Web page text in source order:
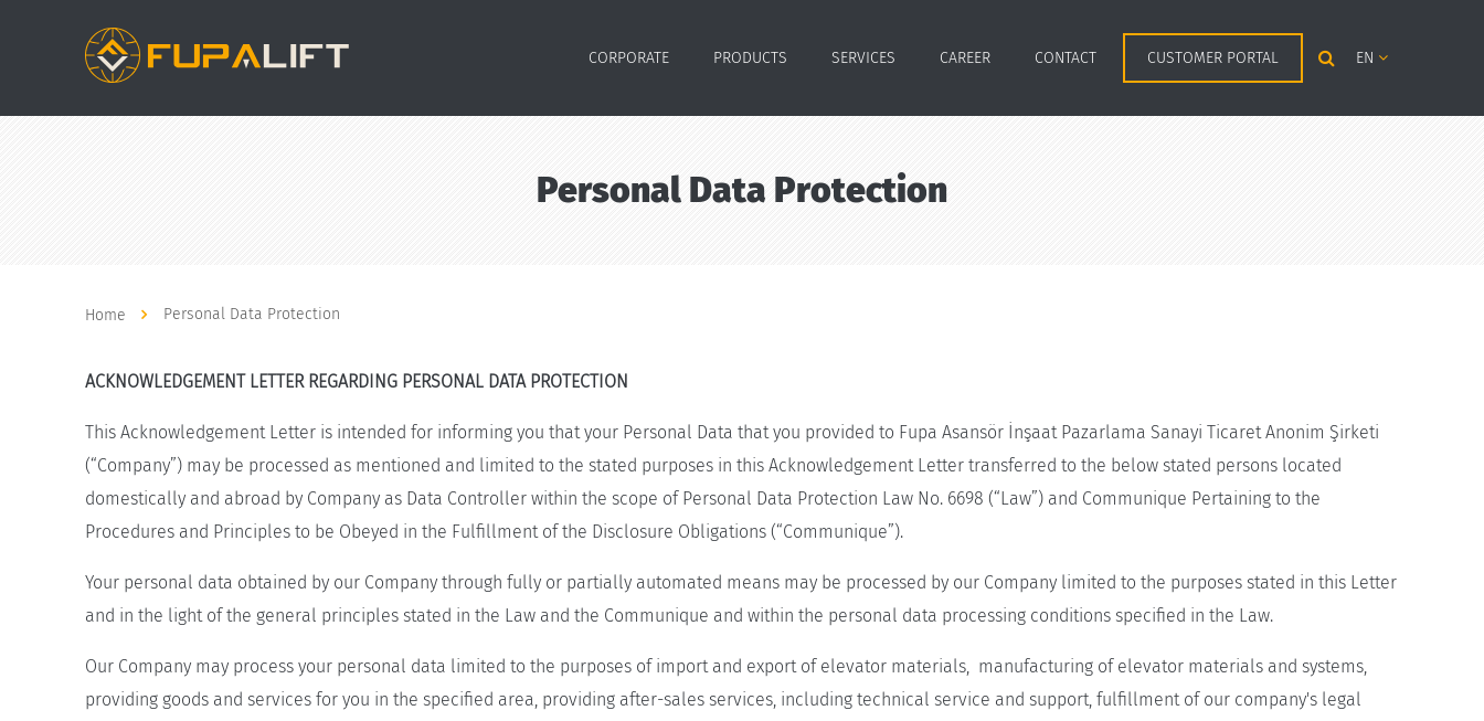
CORPORATE PRODUCTS SERVICES CAREER CONTACT CUSTOMER PORTAL EN
Personal Data Protection
Home Personal Data Protection
ACKNOWLEDGEMENT LETTER REGARDING PERSONAL DATA PROTECTION
This Acknowledgement Letter is intended for informing you that your Personal Data that you provided to Fupa Asansör İnşaat Pazarlama Sanayi Ticaret Anonim Şirketi
(“Company”) may be processed as mentioned and limited to the stated purposes in this Acknowledgement Letter transferred to the below stated persons located
domestically and abroad by Company as Data Controller within the scope of Personal Data Protection Law No. 6698 (“Law”) and Communique Pertaining to the
Procedures and Principles to be Obeyed in the Fulfillment of the Disclosure Obligations (“Communique”).
Your personal data obtained by our Company through fully or partially automated means may be processed by our Company limited to the purposes stated in this Letter
and in the light of the general principles stated in the Law and the Communique and within the personal data processing conditions specified in the Law.
Our Company may process your personal data limited to the purposes of import and export of elevator materials, manufacturing of elevator materials and systems,
providing goods and services for you in the specified area, providing after-sales services, including technical service and support, fulfillment of our company's legal